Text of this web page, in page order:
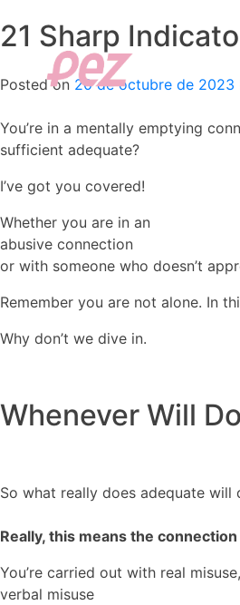
Skip
to
content
21 Sharp
Posted on 20 de octubre de 2023
You’re in a mentally emptying
sufficient adequate?
I’ve got you covered!
Whether you are in an
abusive connection
or with someone who doesn’t
Remember you are not alone. In
Why don’t we dive in.
Whenever Will
So what really does adequate will
Really, this means the
You’re carried out with real misuse,
verbal misuse